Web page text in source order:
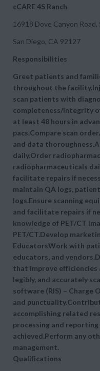
cCARE 4S Ranch
16918 Dove Canyon Road,
San Diego, CA 92127
Responsibilities
Greet patients and
throughout the
scan patients with
completeness/integrity
at least 48 hours in
pacs.Compare scan
and data
daily.Order
radiopharmaceuticals
facilitate repairs if
maintain QA logs,
logs.Ensure scanning
and facilitate repairs if
knowledge of PET/CT
PET/CT.Develop
EducatorsWork with
educators, and
that improve efficiencies
legibly, and accurately
software (RIS) – Charge
and
accomplishing related
processing and
achieved.Perform any
management.
Qualifications